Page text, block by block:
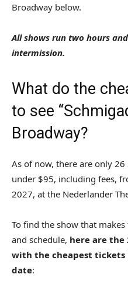
Broadway below.
All shows run two hours
intermission.
What do the
to see
Broadway?
As of now, there are only
under $95, including fees,
2027, at the Nederlander
To find the show that
and schedule, here are the
with the cheapest
date: